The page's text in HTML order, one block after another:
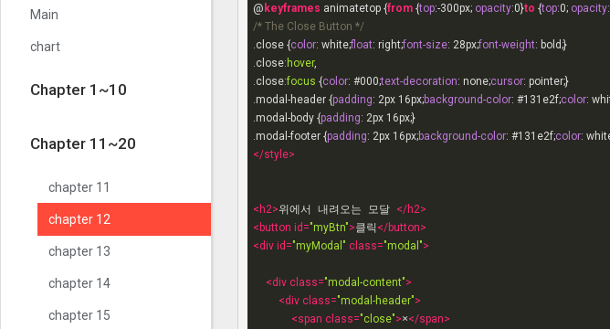
Main
chart
Chapter 1~10
chapter 10
Chapter 11~20
chapter 11
chapter 12
chapter 13
chapter 14
chapter 15
@ keyframes animatetop {from {top:-300px; opacity:0}to {top:0; opacity:
/* The Close Button */
.close {color: white;float: right;font-size: 28px;font-weight
: bold;}
.close:hover
.close:focus {color: #000;text-decoration: none;cursor
: pointer;}
.modal-header {padding: 2px 16px;background-color: #131e2f;color
.modal-body {padding: 2px 16px ;}
.modal-footer {padding: 2px 16px;background-color: #131e2f;color
</style>
< h2>위에서 내려오는 모달 </h2>
< button id ="myBtn">클릭 </button>
<div id ="myModal" class="modal">
<div class="modal-content">
<div class="modal-header">
<span class="close">×</span>